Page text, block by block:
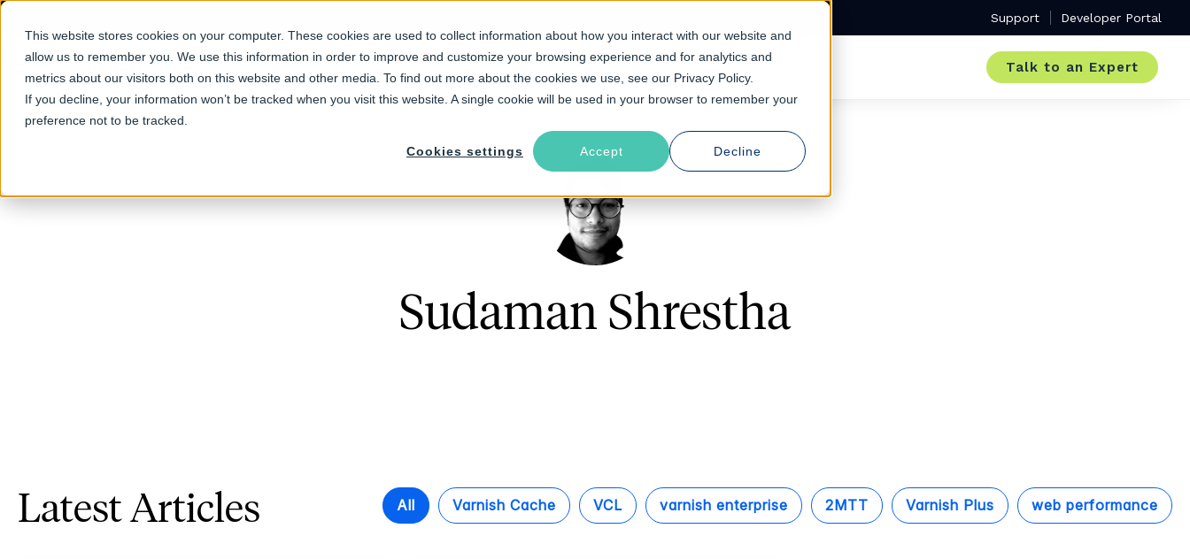
This website stores cookies on your computer. These cookies are used to collect information about how you interact with our website and
allow us to remember you. We use this information in order to improve and customize your browsing experience and for analytics and
metrics about our visitors both on this website and other media. To find out more about the cookies we use, see our Privacy Policy.
If you decline, your information won’t be tracked when you visit this website. A single cookie will be used in your browser to remember your
preference not to be tracked.
Cookies settings Accept Decline
Support Developer Portal
Products Solutions Industries Resources About Talk to an Expert
Sudaman Shrestha
Latest Articles All Varnish Cache VCL varnish enterprise 2MTT Varnish Plus web performance